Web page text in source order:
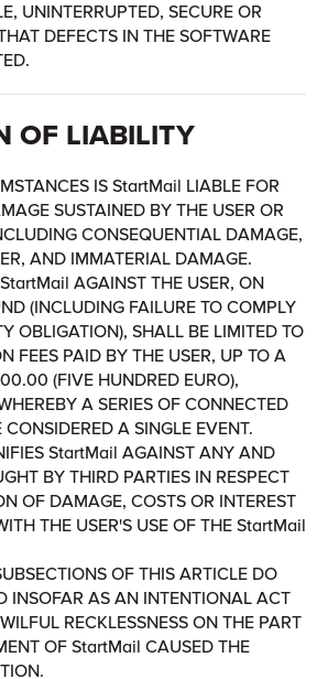
UNINTERRUPTED, SECURE OR
DEFECTS IN THE SOFTWARE
OF LIABILITY
IS StartMail LIABLE FOR
SUSTAINED BY THE USER OR
CONSEQUENTIAL DAMAGE,
AND IMMATERIAL DAMAGE.
AGAINST THE USER, ON
(INCLUDING FAILURE TO COMPLY
OBLIGATION), SHALL BE LIMITED TO
FEES PAID BY THE USER, UP TO A
(FIVE HUNDRED EURO),
A SERIES OF CONNECTED
A SINGLE EVENT.
StartMail AGAINST ANY AND
BY THIRD PARTIES IN RESPECT
OF DAMAGE, COSTS OR INTEREST
THE USER'S USE OF THE StartMail
OF THIS ARTICLE DO
INSOFAR AS AN INTENTIONAL ACT
RECKLESSNESS ON THE PART
OF StartMail CAUSED THE